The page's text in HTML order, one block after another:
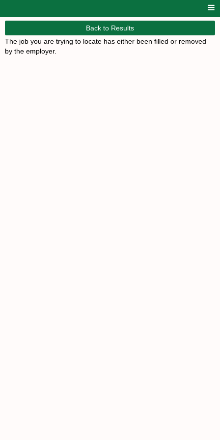
Back to Results
The job you are trying to locate has either been filled or removed
by the employer.